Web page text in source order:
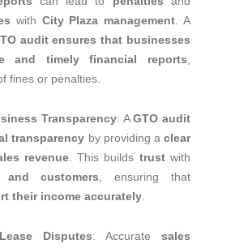
with City Plaza management . A
audit ensures that businesses
and timely financial reports
fines or penalties.
Transparency: AGTO audit
transparency by providing aclear
revenue. This builds trustwith
and customers , ensuring that
their income accurately
Disputes: Accurate sales